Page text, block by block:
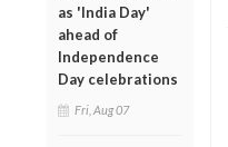
as 'India Day'
ahead of
Independence
Day celebrations
Fri, Aug 07